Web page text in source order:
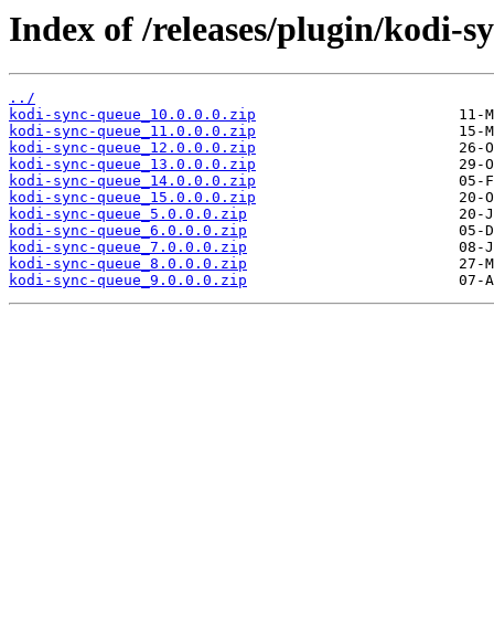
Index of /releases/plugin/kodi-
../
kodi-sync-queue_10.0.0.0.zip
kodi-sync-queue_11.0.0.0.zip
kodi-sync-queue_12.0.0.0.zip
kodi-sync-queue_13.0.0.0.zip
kodi-sync-queue_14.0.0.0.zip
kodi-sync-queue_15.0.0.0.zip
kodi-sync-queue_5.0.0.0.zip
kodi-sync-queue_6.0.0.0.zip
kodi-sync-queue_7.0.0.0.zip
kodi-sync-queue_8.0.0.0.zip
kodi-sync-queue_9.0.0.0.zip